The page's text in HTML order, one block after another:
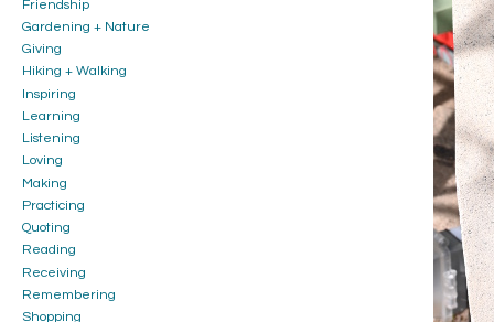
Friendship
Gardening + Nature
Giving
Hiking + Walking
Inspiring
Learning
Listening
Loving
Making
Practicing
Quoting
Reading
Receiving
Remembering
Shopping